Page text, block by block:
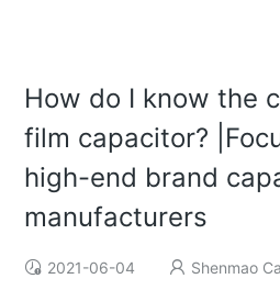
How do I know the
film capacitor?
high-end brand
manufacturers
2021-06-04 Shenmao